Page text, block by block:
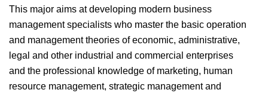
This major aims at developing modern business
management specialists who master the basic operation
and management theories of economic, administrative,
legal and other industrial and commercial enterprises
and the professional knowledge of marketing, human
resource management, strategic management and